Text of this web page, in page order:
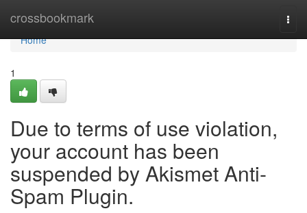
crossbookmark
Home
Home
1
Due to terms of use violation,
your account has been
suspended by Akismet Anti-
Spam Plugin.